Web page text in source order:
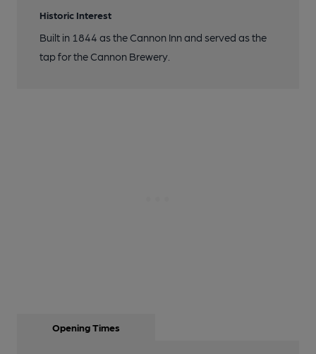
Historic Interest
Built in 1844 as the Cannon Inn and served as the
tap for the Cannon Brewery.
Opening Times